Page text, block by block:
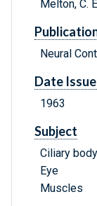
Melton, C.
Neural
Date
1963
Subject
Ciliary body
Eye
Muscles